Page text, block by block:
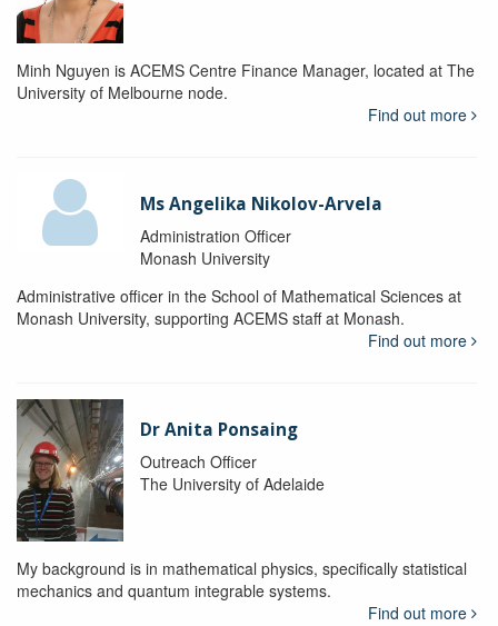
Minh Nguyen is ACEMS Centre Finance Manager, located at The
University of Melbourne node.
Find out more
Ms Angelika Nikolov-Arvela
Administration Officer
Monash University
Administrative officer in the School of Mathematical Sciences at
Monash University, supporting ACEMS staff at Monash.
Find out more
Dr Anita Ponsaing
Outreach Officer
The University of Adelaide
My background is in mathematical physics, specifically statistical
mechanics and quantum integrable systems.
Find out more